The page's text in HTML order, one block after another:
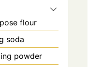
flour
soda
powder